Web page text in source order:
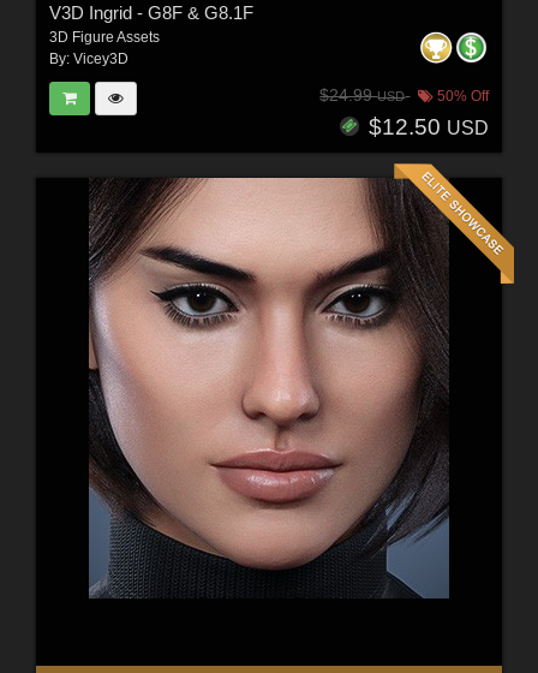
V3D Ingrid - G8F & G8.1F
3D Figure Assets
By: Vicey3D
$24.99USD 50% Off
$12.50 USD